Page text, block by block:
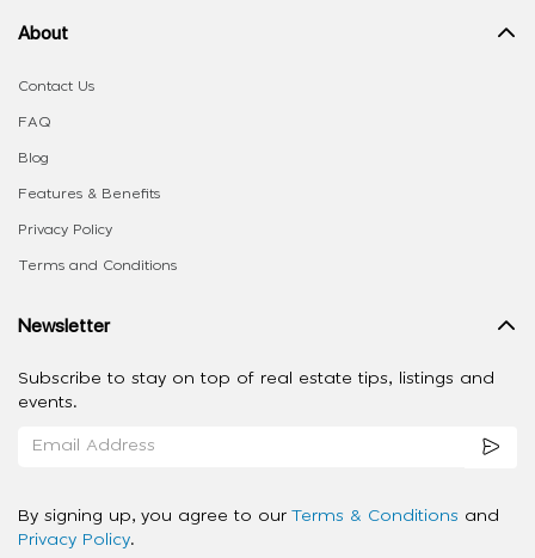
About
Contact Us
FAQ
Blog
Features & Benefits
Privacy Policy
Terms and Conditions
Newsletter
Subscribe to stay on top of real estate tips, listings and
events.
By signing up, you agree to our Terms & Conditions and
Privacy Policy.